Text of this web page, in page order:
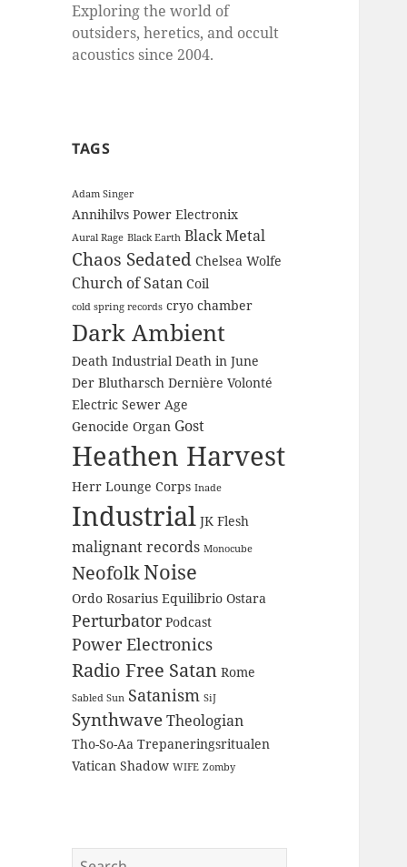
Exploring the world of
outsiders, heretics, and occult
acoustics since 2004.
TAGS
Adam Singer
Annihilvs Power Electronix
Aural Rage Black Earth Black Metal
Chaos Sedated Chelsea Wolfe
Church of Satan Coil
cold spring records cryo chamber
Dark Ambient
Death Industrial Death in June
Der Blutharsch Dernière Volonté
Electric Sewer Age
Genocide Organ Gost
Heathen Harvest
Herr Lounge Corps Inade
Industrial JK Flesh
malignant records Monocube
NeofolkNoise
Ordo Rosarius Equilibrio Ostara
Perturbator Podcast
Power Electronics
Radio Free Satan Rome
Sabled Sun Satanism SiJ
SynthwaveTheologian
Tho-So-Aa Trepaneringsritualen
Vatican Shadow WIFE Zomby
Search